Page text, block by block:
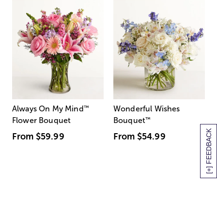
[+] FEEDBACK
Always On My Mind ™
Flower Bouquet
From $59.99
Wonderful Wishes
Bouquet™
From $54.99